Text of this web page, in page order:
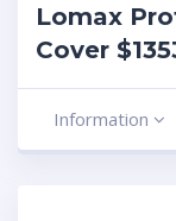
Lomax
Cover
Information